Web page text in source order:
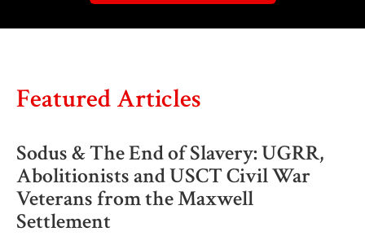
Featured Articles
Sodus & The End of Slavery: UGRR,
Abolitionists and USCT Civil War
Veterans from the Maxwell
Settlement